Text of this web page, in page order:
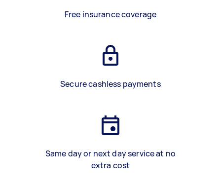
Free insurance coverage
Secure cashless payments
Same day or next day service at no
extra cost